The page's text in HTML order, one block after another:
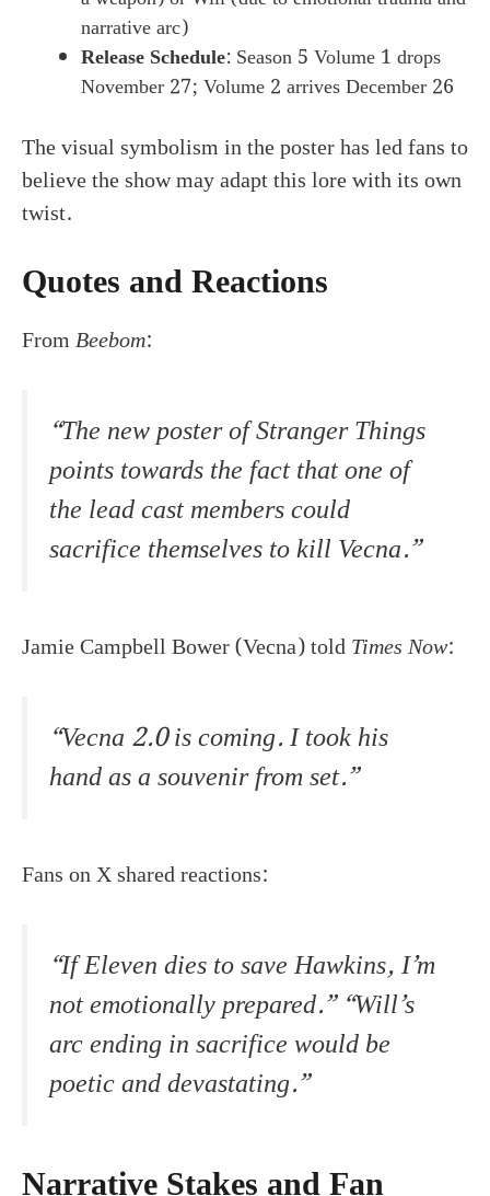
narrative arc)
Release Schedule: Season 5 Volume 1 drops
November 27; Volume 2 arrives December 26
The visual symbolism in the poster has led fans to
believe the show may adapt this lore with its own
twist.
Quotes and Reactions
FromBeebom:
“The new poster of Stranger Things
points towards the fact that one of
the lead cast members could
sacrifice themselves to kill Vecna.”
Jamie Campbell Bower (Vecna) toldTimes Now:
“Vecna 2.0 is coming. I took his
hand as a souvenir from set.”
Fans on X shared reactions:
“If Eleven dies to save Hawkins, I’m
not emotionally prepared.” “Will’s
arc ending in sacrifice would be
poetic and devastating.”
Narrative Stakes and Fan